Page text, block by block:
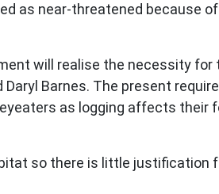
as near-threatened because
will realise the necessity for
Barnes. The present
as logging affects their
so there is little justification